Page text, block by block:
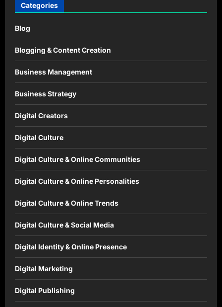
Categories
Blog
Blogging & Content Creation
Business Management
Business Strategy
Digital Creators
Digital Culture
Digital Culture & Online Communities
Digital Culture & Online Personalities
Digital Culture & Online Trends
Digital Culture & Social Media
Digital Identity & Online Presence
Digital Marketing
Digital Publishing